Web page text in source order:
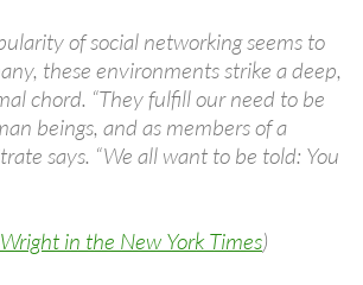
of social networking seems to
these environments strike a deep,
chord. “They fulfill our need to be
beings, and as members of a
says. “We all want to be told: You
in the New York Times)